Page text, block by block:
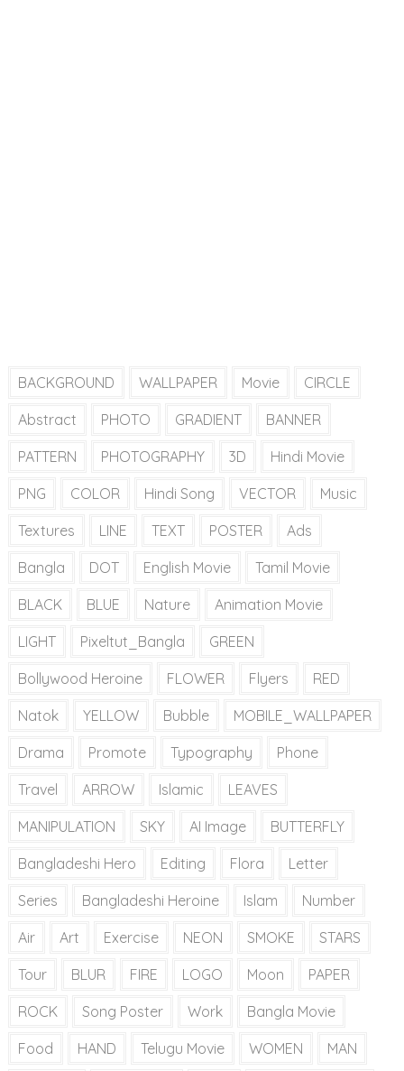
BACKGROUND WALLPAPER Movie CIRCLE
Abstract PHOTO GRADIENT BANNER
PATTERN PHOTOGRAPHY 3D Hindi Movie
PNG COLOR Hindi Song VECTOR Music
Textures LINE TEXT POSTER Ads
Bangla DOT English Movie Tamil Movie
BLACK BLUE Nature Animation Movie
LIGHT Pixeltut_Bangla GREEN
Bollywood Heroine FLOWER Flyers RED
Natok YELLOW Bubble MOBILE_WALLPAPER
Drama Promote Typography Phone
Travel ARROW Islamic LEAVES
MANIPULATION SKY AI Image BUTTERFLY
Bangladeshi Hero Editing Flora Letter
Series Bangladeshi Heroine Islam Number
Air Art Exercise NEON SMOKE STARS
Tour BLUR FIRE LOGO Moon PAPER
ROCK Song Poster Work Bangla Movie
Food HAND Telugu Movie WOMEN MAN